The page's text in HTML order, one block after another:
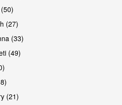
(27)
(33)
(49)
(21)